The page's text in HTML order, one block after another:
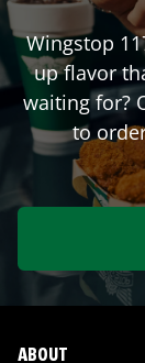
Wingstop
up flavor
waiting for?
to
ABOUT